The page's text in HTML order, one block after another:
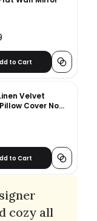
to Cart
Velvet
Cover No
to Cart
cozy all